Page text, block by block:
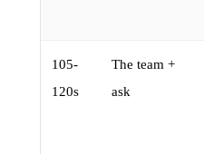
105-
120s
The team +
ask